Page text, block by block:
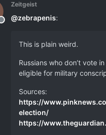
Offline
Zeitgeist
@zebrapenis:
This is plain weird.
Russians who don’t vote
eligible for military
Sources:
https://
election/
https://